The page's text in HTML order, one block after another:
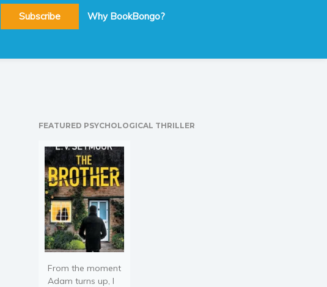
Subscribe Why BookBongo?
FEATURED PSYCHOLOGICAL THRILLER
From the moment
Adam turns up, I